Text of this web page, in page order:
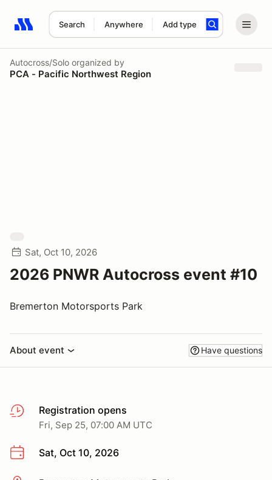
Search Anywhere Add type
Search results: No search term
Autocross/Solo organized by
PCA - Pacific Northwest Region
Sat, Oct 10, 2026
2026 PNWR Autocross event #10
Bremerton Motorsports Park
About event Have questions
Registration opens
Fri, Sep 25, 07:00 AM UTC
Sat, Oct 10, 2026